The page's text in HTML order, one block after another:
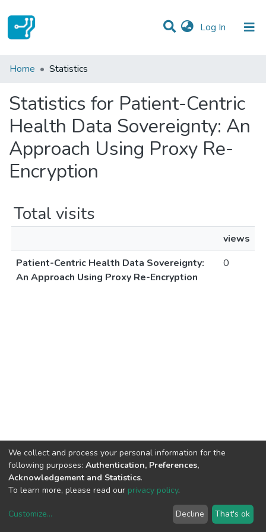
Log In (current)
Communities & Collections
Home Statistics
Statistics for Patient-Centric
Health Data Sovereignty: An
Approach Using Proxy Re-
Encryption
Total visits
views
Patient-Centric Health Data Sovereignty:
An Approach Using Proxy Re-Encryption
0
copyright © 2002-2026LYRASIS
We collect and process your personal information for the
following purposes: Authentication, Preferences,
Acknowledgement and Statistics.
To learn more, please read our privacy policy.
Customize... Decline That's ok